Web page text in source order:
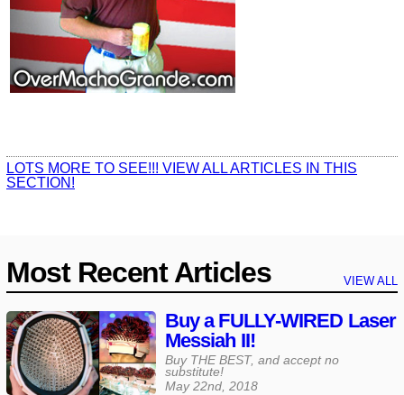
LOTS MORE TO SEE!!! VIEW ALL ARTICLES IN THIS
SECTION!
Most Recent Articles VIEW ALL
Buy a FULLY-WIRED Laser
Messiah II!
Buy THE BEST, and accept no
substitute!
May 22nd, 2018